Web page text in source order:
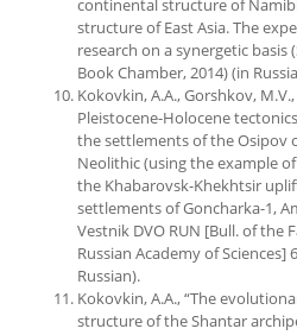
continental structure of
structure of East Asia. The
research on a synergetic basis
Book Chamber, 2014) (in
Kokovkin, A.A., Gorshkov,
Pleistocene-Holocene
the settlements of the Osipov
Neolithic (using the example
the Khabarovsk-Khekhtsir
settlements of Goncharka-1,
Vestnik DVO RUN [Bull. of the
Russian Academy of Sciences]
Russian).
Kokovkin, A.A., “The
structure of the Shantar